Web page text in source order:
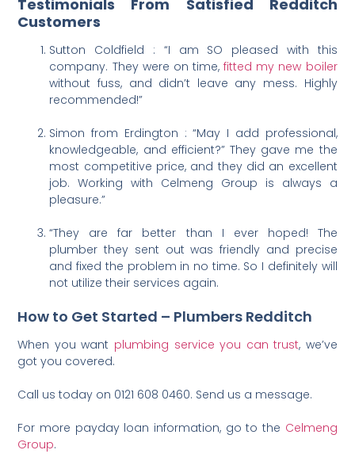
Testimonials From Satisfied Redditch
Customers
Sutton Coldfield : “I am SO pleased with this
company. They were on time,fitted my new boiler
without fuss, and didn’t leave any mess. Highly
recommended!”
Simon from Erdington : “May I add professional,
knowledgeable, and efficient?” They gave me the
most competitive price, and they did an excellent
job. Working with Celmeng Group is always a
pleasure.”
“They are far better than I ever hoped! The
plumber they sent out was friendly and precise
and fixed the problem in no time. So I definitely will
not utilize their services again.
How to Get Started – Plumbers Redditch
When you want plumbing service you can trust, we’ve
got you covered.
Call us today on 0121 608 0460. Send us a message.
For more payday loan information, go to the Celmeng
Group.